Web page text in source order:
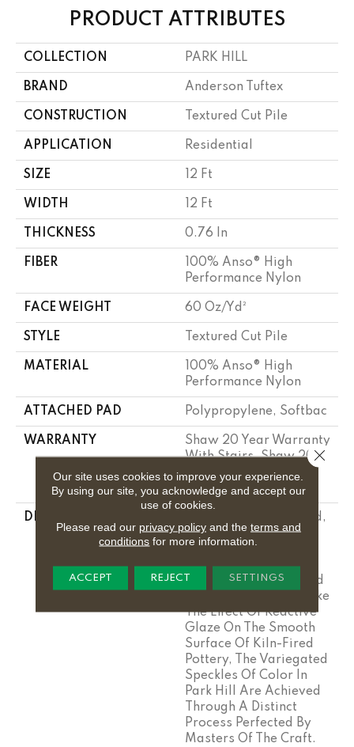
PRODUCT ATTRIBUTES
COLLECTION PARK HILL
BRAND Anderson Tuftex
CONSTRUCTION Textured Cut Pile
APPLICATION Residential
SIZE 12 Ft
WIDTH 12 Ft
THICKNESS 0.76 In
FIBER
100% Anso® High
Performance Nylon
FACE WEIGHT 60 Oz/yd²
STYLE Textured Cut Pile
MATERIAL
100% Anso® High
Performance Nylon
ATTACHED PAD Polypropylene, Softbac
WARRANTY
Shaw 20 Year Warranty
With Stairs, Shaw 20
Year Warranty With
Stairs
DESCRIPTION
As Experiments Unfold,
The Innumerable
Combinations Of
Elements Can Create
Something Unexpected
And Unforgettable. Like
The Effect Of Reactive
Glaze On The Smooth
Surface Of Kiln-Fired
Pottery, The Variegated
Speckles Of Color In
Park Hill Are Achieved
Through A Distinct
Process Perfected By
Masters Of The Craft.
Our site uses cookies to improve your experience.
By using our site, you acknowledge and accept our
use of cookies.
Please read our privacy policyand the terms and
conditions for more information.
ACCEPT REJECT SETTINGS
Close